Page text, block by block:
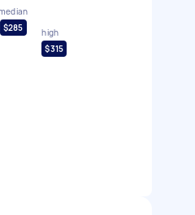
$285
high
$315